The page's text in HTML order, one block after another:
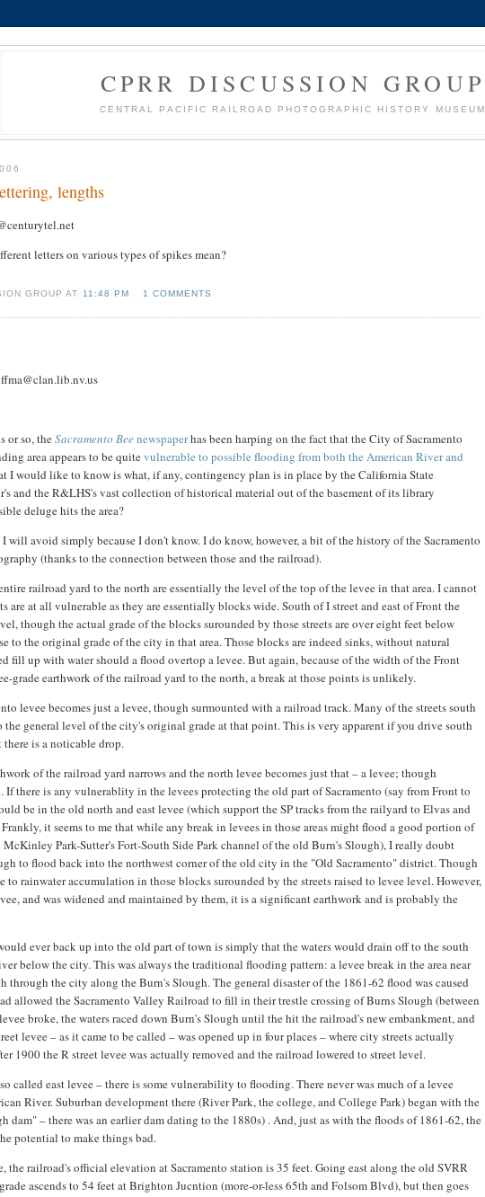
CPRR DISCUSSION GROUP
CENTRAL PACIFIC RAILROAD PHOTOGRAPHIC HISTORY MUSEUM
lengths
letters on various types of spikes mean?
GROUP AT 11:48 PM 1 COMMENTS
or so, theSacramento Beenewspaperhas been harping on the fact that the City of Sacramento
area appears to be quitevulnerable to possible flooding from both the American River and
I would like to know is what, if any, contingency plan is in place by the California State
and the R&LHS's vast collection of historical material out of the basement of its library
deluge hits the area?
will avoid simply because I don't know. I do know, however, a bit of the history of the Sacramento
(thanks to the connection between those and the railroad).
railroad yard to the north are essentially the level of the top of the levee in that area. I cannot
are at all vulnerable as they are essentially blocks wide. South of I street and east of Front the
though the actual grade of the blocks surounded by those streets are over eight feet below
to the original grade of the city in that area. Those blocks are indeed sinks, without natural
fill up with water should a flood overtop a levee. But again, because of the width of the Front
grade earthwork of the railroad yard to the north, a break at those points is unlikely.
levee becomes just a levee, though surmounted with a railroad track. Many of the streets south
general level of the city's original grade at that point. This is very apparent if you drive south
there is a noticable drop.
of the railroad yard narrows and the north levee becomes just that – a levee; though
there is any vulnerablity in the levees protecting the old part of Sacramento (say from Front to
be in the old north and east levee (which support the SP tracks from the railyard to Elvas and
it seems to me that while any break in levees in those areas might flood a good portion of
Park-Sutter's Fort-South Side Park channel of the old Burn's Slough), I really doubt
to flood back into the northwest corner of the old city in the "Old Sacramento" district. Though
rainwater accumulation in those blocks surounded by the streets raised to levee level. However,
and was widened and maintained by them, it is a significant earthwork and is probably the
ever back up into the old part of town is simply that the waters would drain off to the south
below the city. This was always the traditional flooding pattern: a levee break in the area near
through the city along the Burn's Slough. The general disaster of the 1861-62 flood was caused
allowed the Sacramento Valley Railroad to fill in their trestle crossing of Burns Slough (between
broke, the waters raced down Burn's Slough until the hit the railroad's new embankment, and
levee – as it came to be called – was opened up in four places – where city streets actually
1900 the R street levee was actually removed and the railroad lowered to street level.
called east levee – there is some vulnerability to flooding. There never was much of a levee
River. Suburban development there (River Park, the college, and College Park) began with the
dam" – there was an earlier dam dating to the 1880s) . And, just as with the floods of 1861-62, the
potential to make things bad.
the railroad's official elevation at Sacramento station is 35 feet. Going east along the old SVRR
ascends to 54 feet at Brighton Jucntion (more-or-less 65th and Folsom Blvd), but then goes